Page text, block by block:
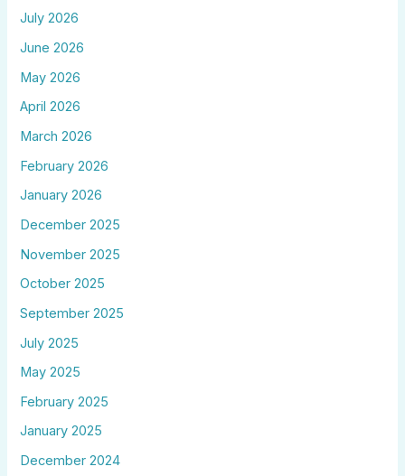
July 2026
June 2026
May 2026
April 2026
March 2026
February 2026
January 2026
December 2025
November 2025
October 2025
September 2025
July 2025
May 2025
February 2025
January 2025
December 2024